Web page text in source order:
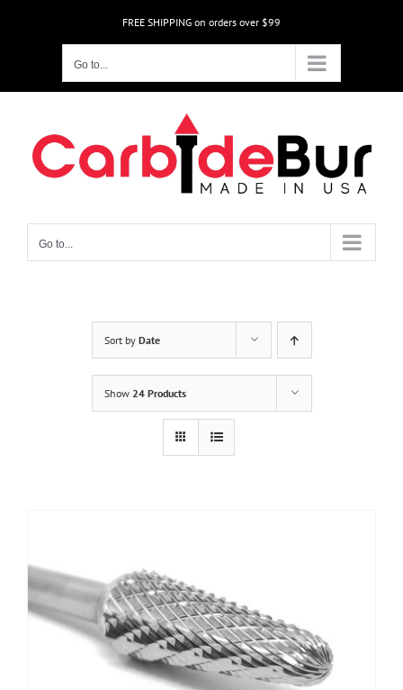
FREE SHIPPING on orders over $99
Go to...
Go to...
Sort by Date
Show 24 Products